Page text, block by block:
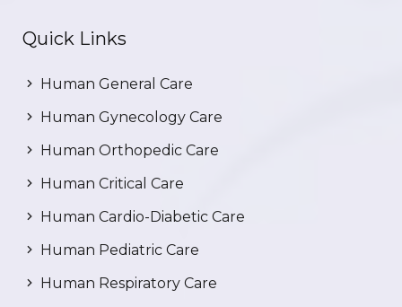
Quick Links
Human General Care
Human Gynecology Care
Human Orthopedic Care
Human Critical Care
Human Cardio-Diabetic Care
Human Pediatric Care
Human Respiratory Care